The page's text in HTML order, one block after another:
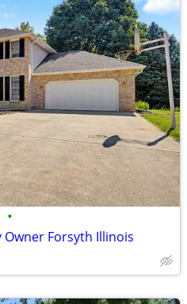
•
Forsyth Illinois